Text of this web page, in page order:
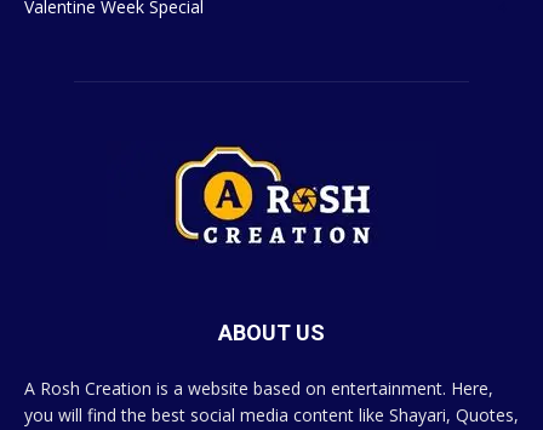
Valentine Week Special
ABOUT US
A Rosh Creation is a website based on entertainment. Here,
you will find the best social media content like Shayari, Quotes,